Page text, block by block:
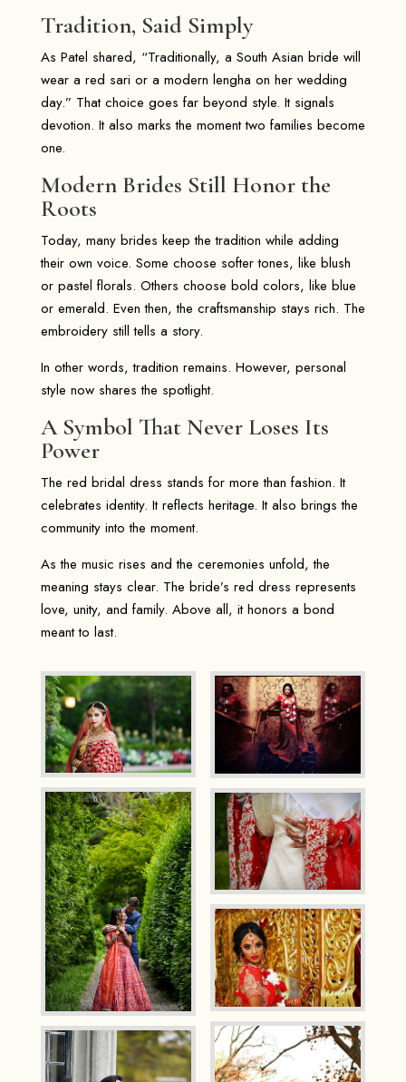
Tradition, Said Simply
As Patel shared, “Traditionally, a South Asian bride will
wear a red sari or a modern lengha on her wedding
day.” That choice goes far beyond style. It signals
devotion. It also marks the moment two families become
one.
Modern Brides Still Honor the
Roots
Today, many brides keep the tradition while adding
their own voice. Some choose softer tones, like blush
or pastel florals. Others choose bold colors, like blue
or emerald. Even then, the craftsmanship stays rich. The
embroidery still tells a story.
In other words, tradition remains. However, personal
style now shares the spotlight.
A Symbol That Never Loses Its
Power
The red bridal dress stands for more than fashion. It
celebrates identity. It reflects heritage. It also brings the
community into the moment.
As the music rises and the ceremonies unfold, the
meaning stays clear. The bride’s red dress represents
love, unity, and family. Above all, it honors a bond
meant to last.